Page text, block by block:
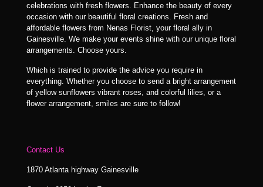
celebrations with fresh flowers. Enhance the beauty of every
occasion with our beautiful floral creations. Fresh and
affordable flowers from Nenas Florist, your floral ally in
Gainesville. We make your events shine with our unique floral
arrangements. Choose yours.
Which is trained to provide the advice you require in
everything. Whether you choose to send a bright arrangement
of yellow sunflowers vibrant roses, and colorful lilies, or a
flower arrangement, smiles are sure to follow!
Contact Us
1870 Atlanta highway Gainesville